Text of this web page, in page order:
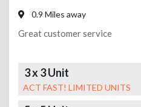
0.9 Miles away
Great customer service
3 x 3 Unit
ACT FAST! LIMITED UNITS